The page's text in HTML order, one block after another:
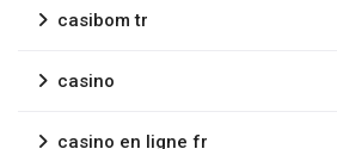
casibom tr
casino
casino en ligne fr